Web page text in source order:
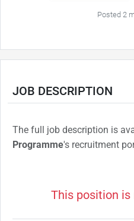
Posted 2
JOB DESCRIPTION
The full job description is
Programme's recruitment
This position is